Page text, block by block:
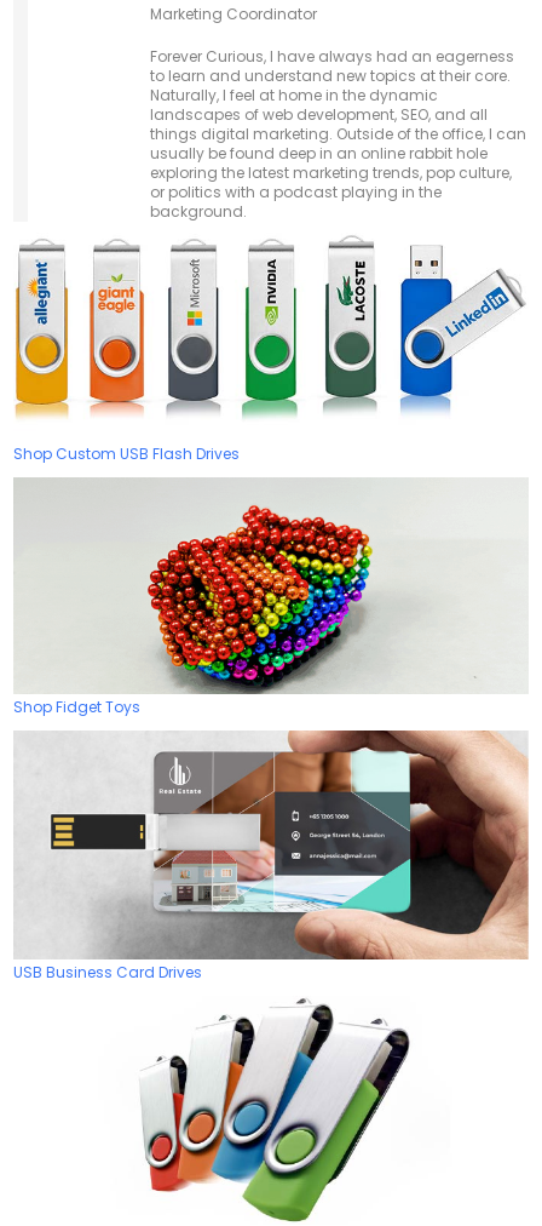
Shop Custom USB Flash Drives
Shop Fidget Toys
USB Business Card Drives
Marketing Coordinator
Forever Curious, I have always had an eagerness
to learn and understand new topics at their core.
Naturally, I feel at home in the dynamic
landscapes of web development, SEO, and all
things digital marketing. Outside of the office, I can
usually be found deep in an online rabbit hole
exploring the latest marketing trends, pop culture,
or politics with a podcast playing in the
background.